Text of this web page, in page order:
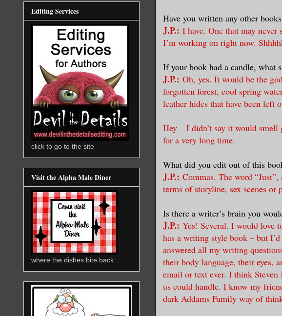
Have you written any other
J.P.: I have. One that may
I’m working on right now.
If your book had a candle, what
J.P.: Oh, yes. It would be the
forgotten forest, cool spring
leather hides that have been left
Hey – I didn’t say it would smell
for a very long time.
What did you edit out of this
J.P.: Commas. The word
terms of storyline, sex scenes or
Is there a writer’s brain you
J.P.: Yes! Several. I would love
has a writing style book – but
answered all my writing
their body language, their eyes,
email or text ever. I think
us could handle. I know my
dark Addams Family way of
Editing Services
click to go to the site
Visit the Alpha Male Diner
where the dishes bite back